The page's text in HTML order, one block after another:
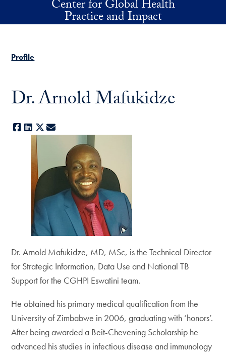
Skip to main contentCenter for Global Health
Practice and Impact
Profile
Dr. Arnold Mafukidze
Facebook
LinkedIn
X
Dr. Arnold Mafukidze, MD, MSc, is the Technical Director
for Strategic Information, Data Use and National TB
Support for the CGHPI Eswatini team.
He obtained his primary medical qualification from the
University of Zimbabwe in 2006, graduating with ‘honors’.
After being awarded a Beit-Chevening Scholarship he
advanced his studies in infectious disease and immunology